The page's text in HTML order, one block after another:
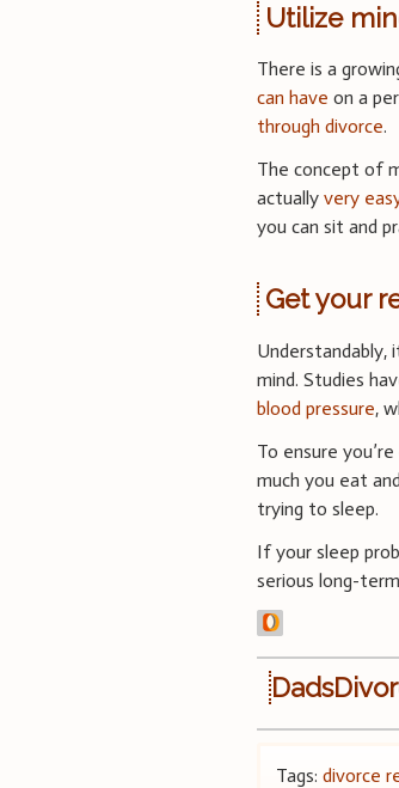
Utilize
There is a
can have on a
through divorce.
The concept of
actuallyvery
you can sit and
Get your
Understandably,
mind. Studies
blood pressure,
To ensure
much you eat
trying to sleep.
If your sleep
serious long-
Tags:divorce